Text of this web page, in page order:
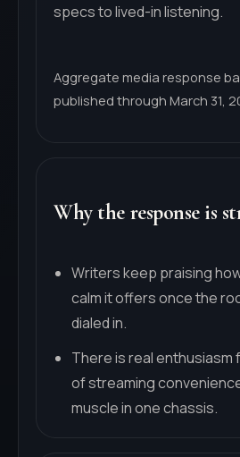
specs to lived-in listening.
Aggregate media response
published through March 31,
Why the response is
Writers keep praising
calm it offers once the
dialed in.
There is real enthusiasm
of streaming
muscle in one chassis.